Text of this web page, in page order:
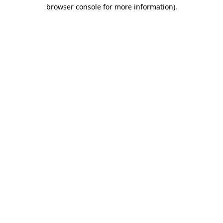
browser console for more information).